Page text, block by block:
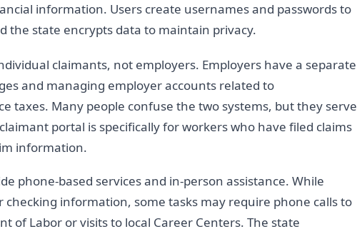
information. Users create usernames and passwords to
the state encrypts data to maintain privacy.
claimants, not employers. Employers have a separate
and managing employer accounts related to
taxes. Many people confuse the two systems, but they serve
portal is specifically for workers who have filed claims
information.
phone-based services and in-person assistance. While
checking information, some tasks may require phone calls to
of Labor or visits to local Career Centers. The state